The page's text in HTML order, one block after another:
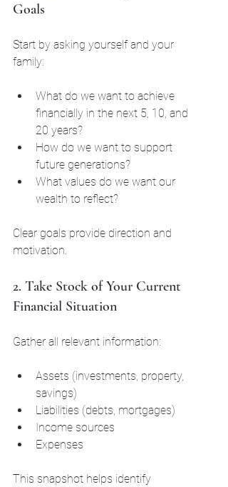
Goals
Start by asking yourself and your
family:
What do we want to achieve
financially in the next 5, 10, and
20 years?
How do we want to support
future generations?
What values do we want our
wealth to reflect?
Clear goals provide direction and
motivation.
2. Take Stock of Your Current
Financial Situation
Gather all relevant information:
Assets (investments, property,
savings)
Liabilities (debts, mortgages)
Income sources
Expenses
This snapshot helps identify